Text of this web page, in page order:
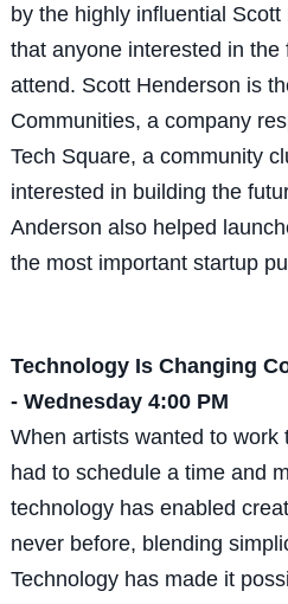
by the highly influential
that anyone interested in
attend. Scott Henderson is
Communities, a company
Tech Square, a community
interested in building the
Anderson also helped
the most important startup
Technology Is Changing
- Wednesday 4:00 PM
When artists wanted to
had to schedule a time and
technology has enabled
never before, blending
Technology has made it